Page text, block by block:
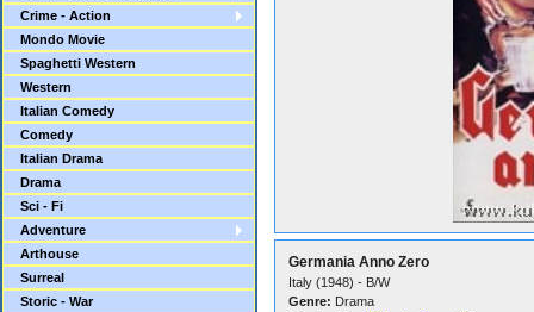
Crime - Action
Mondo Movie
Spaghetti Western
Western
Italian Comedy
Comedy
Italian Drama
Drama
Sci - Fi
Adventure
Arthouse
Surreal
Storic - War
Germania Anno Zero
Italy (1948) - B/W
Genre: Drama